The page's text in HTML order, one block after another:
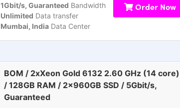
1Gbit/s, Guaranteed Bandwidth
Unlimited Data transfer
Mumbai, India Data Center
Order Now
BOM / 2xXeon Gold 6132 2.60 GHz (14 core)
/ 128GB RAM / 2x960GB SSD / 5Gbit/s,
Guaranteed